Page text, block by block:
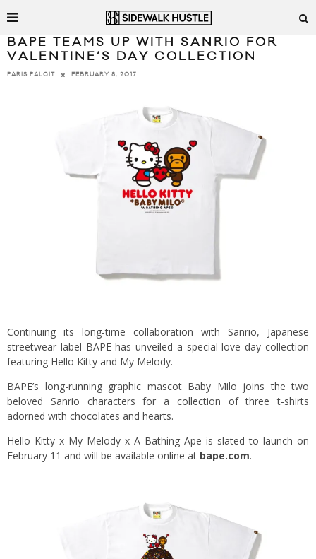
BAPE TEAMS UP WITH SANRIO FOR
VALENTINE’S DAY COLLECTION
PARIS PALCIT FEBRUARY 8, 2017
Continuing its long-time collaboration with Sanrio, Japanese
streetwear label BAPE has unveiled a special love day collection
featuring Hello Kitty and My Melody.
BAPE’s long-running graphic mascot Baby Milo joins the two
beloved Sanrio characters for a collection of three t-shirts
adorned with chocolates and hearts.
Hello Kitty x My Melody x A Bathing Ape is slated to launch on
February 11 and will be available online at bape.com.